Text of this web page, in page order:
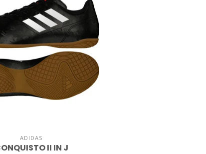
ADIDAS
II IN J